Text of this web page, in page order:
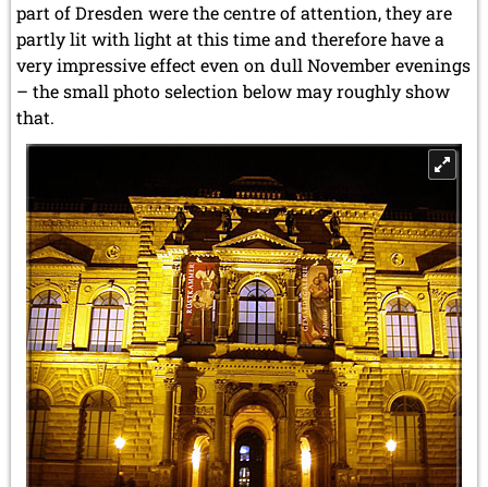
part of Dresden were the centre of attention, they are
partly lit with light at this time and therefore have a
very impressive effect even on dull November evenings
– the small photo selection below may roughly show
that.